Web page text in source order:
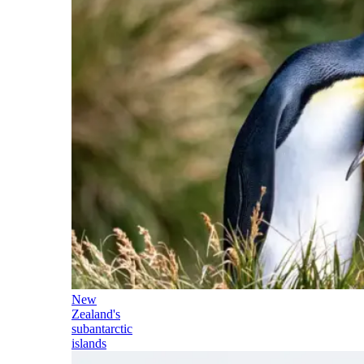
New
Zealand's
subantarctic
islands